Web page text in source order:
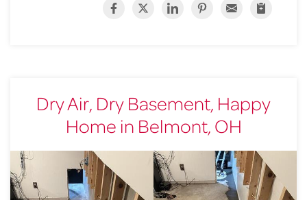
Dry Air, Dry Basement, Happy
Home in Belmont, OH